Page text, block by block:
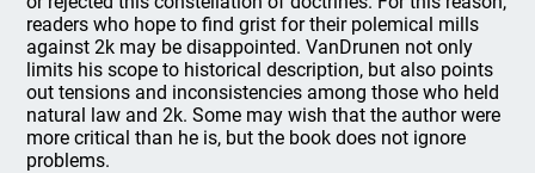
readers who hope to find grist for their polemical mills
against 2k may be disappointed. VanDrunen not only
limits his scope to historical description, but also points
out tensions and inconsistencies among those who held
natural law and 2k. Some may wish that the author were
more critical than he is, but the book does not ignore
problems.